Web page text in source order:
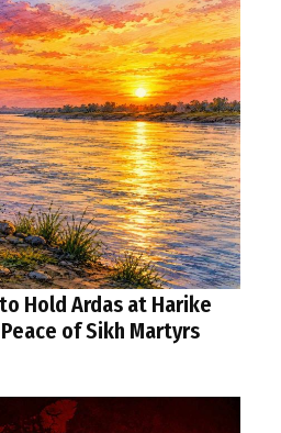
Hold Ardas at Harike
of Sikh Martyrs